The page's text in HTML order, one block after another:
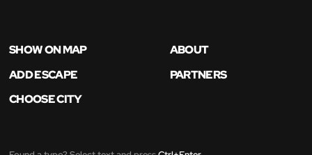
SHOW ON MAP
ABOUT
ADD ESCAPE
PARTNERS
CHOOSE CITY